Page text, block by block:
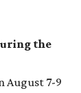
the
August 7-9